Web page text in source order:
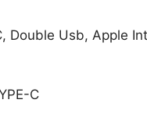
Double Usb, Apple
C